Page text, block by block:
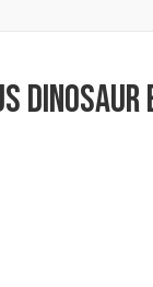
Dinosaur